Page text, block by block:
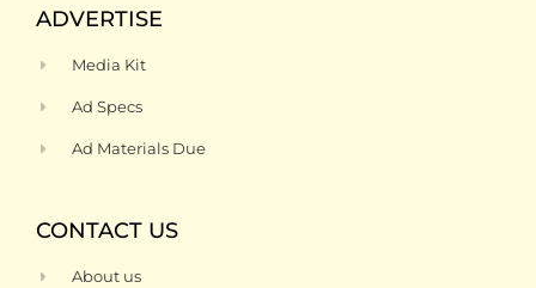
ADVERTISE
Media Kit
Ad Specs
Ad Materials Due
CONTACT US
About us